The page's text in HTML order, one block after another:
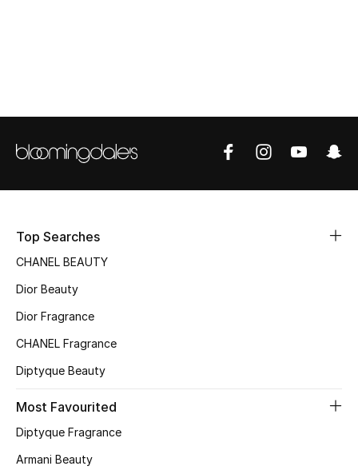
Women
Sale
NEW IN
New Season
Women's Edits
Top Searches
CHANEL BEAUTY
Dior Beauty
Dior Fragrance
CHANEL Fragrance
Diptyque Beauty
Most Favourited
Diptyque Fragrance
Armani Beauty